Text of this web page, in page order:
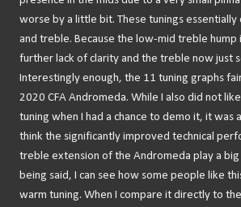
worse by a little bit. These tunings
and treble. Because the low-mid treble hump
further lack of clarity and the treble now just
Interestingly enough, the 11 tuning graphs
2020 CFA Andromeda. While I also did not
tuning when I had a chance to demo it, it was
think the significantly improved technical
treble extension of the Andromeda play a
being said, I can see how some people like
warm tuning. When I compare it directly to